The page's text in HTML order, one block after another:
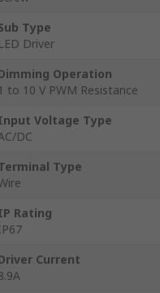
Type
LED Driver
Operation
1 to 10 V PWM Resistance
Voltage Type
DC
Type
Rating
Current